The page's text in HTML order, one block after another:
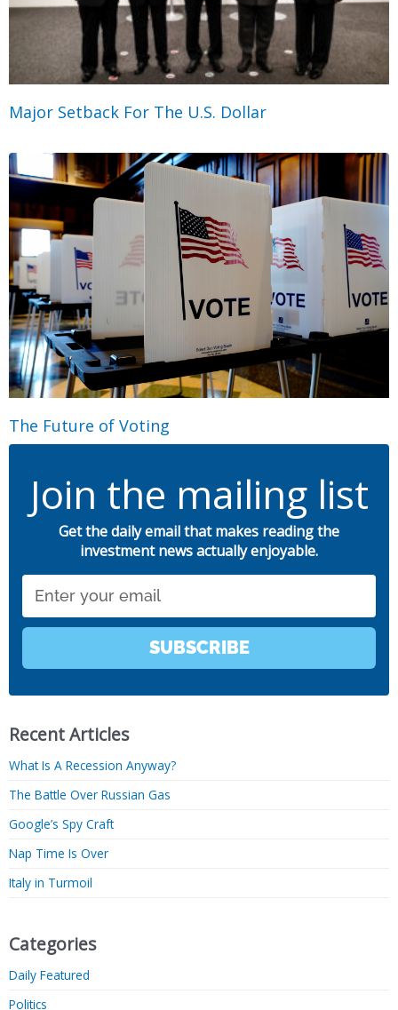
Major Setback For The U.S. Dollar
The Future of Voting
Join the mailing list
Get the daily email that makes reading the
investment news actually enjoyable.
SUBSCRIBE
Recent Articles
What Is A Recession Anyway?
The Battle Over Russian Gas
Google’s Spy Craft
Nap Time Is Over
Italy in Turmoil
Categories
Daily Featured
Politics